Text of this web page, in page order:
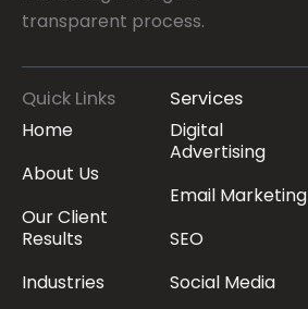
transparent process.
Quick Links
Home
About Us
Our Client
Results
Industries
Services
Digital
Advertising
Email Marketing
SEO
Social Media